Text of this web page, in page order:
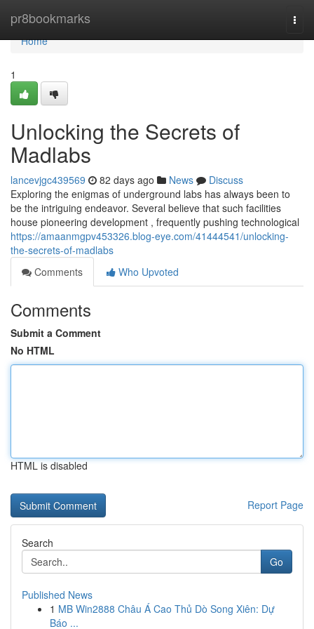
pr8bookmarks
Home
Home
1
Unlocking the Secrets of
Madlabs
lancevjgc439569 82 days ago News
Discuss
Exploring the enigmas of underground labs has always been to
be the intriguing endeavor. Several believe that such facilities
house pioneering development , frequently pushing technological
https://amaanmgpv453326.blog-eye.com/41444541/unlocking-
the-secrets-of-madlabs
Comments
Who Upvoted
Comments
Submit a Comment
No HTML
HTML is disabled
Report Page
Search
Go
Published News
1 MB Win2888 Châu Á Cao Thủ Dò Song Xiên: Dự
Báo ...